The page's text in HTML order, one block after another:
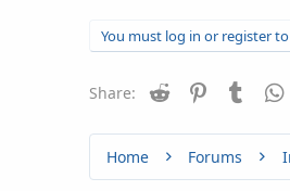
You must log in or register
Share: Reddit Pinterest
Home Forums